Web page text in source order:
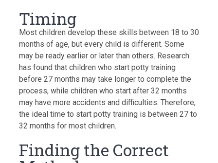
Timing
Most children develop these skills between 18 to 30
months of age, but every child is different. Some
may be ready earlier or later than others. Research
has found that children who start potty training
before 27 months may take longer to complete the
process, while children who start after 32 months
may have more accidents and difficulties. Therefore,
the ideal time to start potty training is between 27 to
32 months for most children.
Finding the Correct